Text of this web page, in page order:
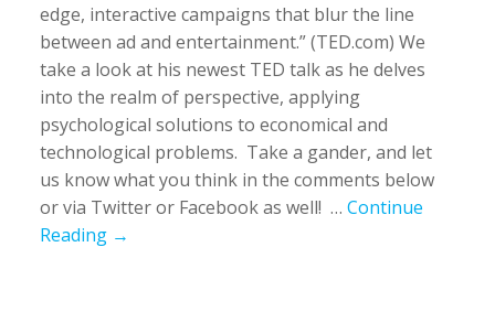
edge, interactive campaigns that blur the line
between ad and entertainment.” (TED.com) We
take a look at his newest TED talk as he delves
into the realm of perspective, applying
psychological solutions to economical and
technological problems. Take a gander, and let
us know what you think in the comments below
or via Twitter or Facebook as well! … Continue
Reading →